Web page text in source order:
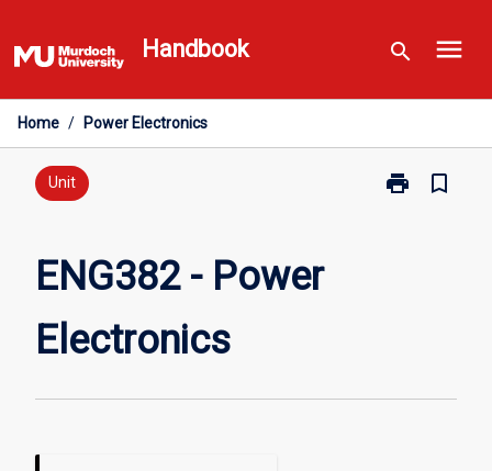
to
content
Handbook search menu
Home / Power Electronics
Unit print
Print
bookmark_border
ENG382 - Power
Electronics